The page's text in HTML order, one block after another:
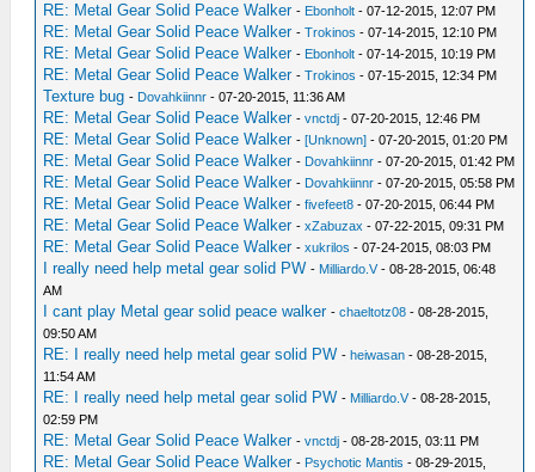
RE: Metal Gear Solid Peace Walker - Ebonholt - 07-12-2015, 12:07 PM
RE: Metal Gear Solid Peace Walker -Trokinos - 07-14-2015, 12:10 PM
RE: Metal Gear Solid Peace Walker - Ebonholt - 07-14-2015, 10:19 PM
RE: Metal Gear Solid Peace Walker -Trokinos - 07-15-2015, 12:34 PM
Texture bug - Dovahkiinnr - 07-20-2015, 11:36 AM
RE: Metal Gear Solid Peace Walker -vnctdj - 07-20-2015, 12:46 PM
RE: Metal Gear Solid Peace Walker -[Unknown] - 07-20-2015, 01:20 PM
RE: Metal Gear Solid Peace Walker - Dovahkiinnr - 07-20-2015, 01:42 PM
RE: Metal Gear Solid Peace Walker - Dovahkiinnr - 07-20-2015, 05:58 PM
RE: Metal Gear Solid Peace Walker -fivefeet8 - 07-20-2015, 06:44 PM
RE: Metal Gear Solid Peace Walker -xZabuzax - 07-22-2015, 09:31 PM
RE: Metal Gear Solid Peace Walker -xukrilos - 07-24-2015, 08:03 PM
I really need help metal gear solid PW - Milliardo.V- 08-28-2015, 06:48
AM
I cant play Metal gear solid peace walker -chaeltotz08 - 08-28-2015,
09:50 AM
RE: I really need help metal gear solid PW -heiwasan - 08-28-2015,
11:54 AM
RE: I really need help metal gear solid PW - Milliardo.V- 08-28-2015,
02:59 PM
RE: Metal Gear Solid Peace Walker -vnctdj - 08-28-2015, 03:11 PM
RE: Metal Gear Solid Peace Walker - Psychotic Mantis - 08-29-2015,